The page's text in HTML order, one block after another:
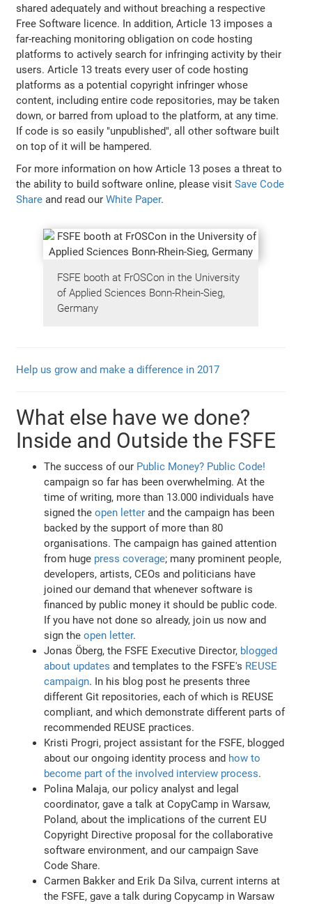
shared adequately and without breaching a respective
Free Software licence. In addition, Article 13 imposes a
far-reaching monitoring obligation on code hosting
platforms to actively search for infringing activity by their
users. Article 13 treats every user of code hosting
platforms as a potential copyright infringer whose
content, including entire code repositories, may be taken
down, or barred from upload to the platform, at any time.
If code is so easily "unpublished", all other software built
on top of it will be hampered.
For more information on how Article 13 poses a threat to
the ability to build software online, please visitSave Code
Share and read ourWhite Paper.
FSFE booth at FrOSCon in the University
of Applied Sciences Bonn-Rhein-Sieg,
Germany
Help us grow and make a difference in 2017
What else have we done?
Inside and Outside the FSFE
The success of our Public Money? Public Code!
campaign so far has been overwhelming. At the
time of writing, more than 13.000 individuals have
signed theopen letter and the campaign has been
backed by the support of more than 80
organisations. The campaign has gained attention
from huge press coverage; many prominent people,
developers, artists, CEOs and politicians have
joined our demand that whenever software is
financed by public money it should be public code.
If you have not done so already, join us now and
sign theopen letter.
Jonas Öberg, the FSFE Executive Director, blogged
about updates and templates to the FSFE's REUSE
campaign. In his blog post he presents three
different Git repositories, each of which is REUSE
compliant, and which demonstrate different parts of
recommended REUSE practices.
Kristi Progri, project assistant for the FSFE, blogged
about our ongoing identity process and how to
become part of the involved interview process.
Polina Malaja, our policy analyst and legal
coordinator, gave a talk at CopyCamp in Warsaw,
Poland, about the implications of the current EU
Copyright Directive proposal for the collaborative
software environment, and our campaign Save
Code Share.
Carmen Bakker and Erik Da Silva, current interns at
the FSFE, gave a talk during Copycamp in Warsaw